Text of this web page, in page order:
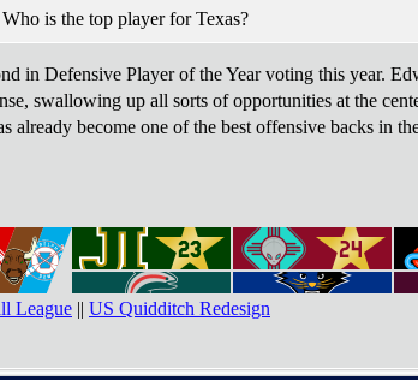
is the top player for Texas?
in Defensive Player of the Year voting this year.
swallowing up all sorts of opportunities at the
already become one of the best offensive backs in
League || US Quidditch Redesign